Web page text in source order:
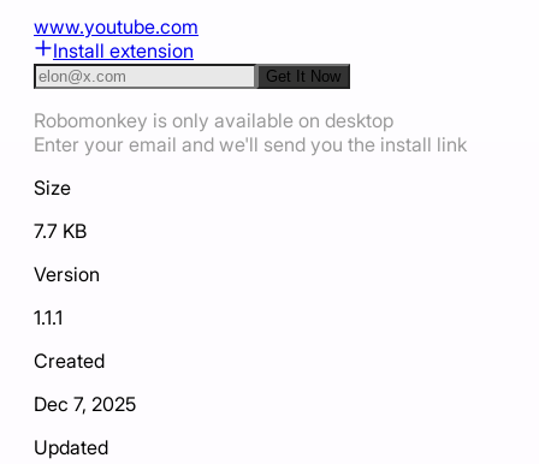
www.youtube.com
Install extension
Get It Now
Robomonkey is only available on desktop
Enter your email and we'll send you the install link
Size
7.7 KB
Version
1.1.1
Created
Dec 7, 2025
Updated